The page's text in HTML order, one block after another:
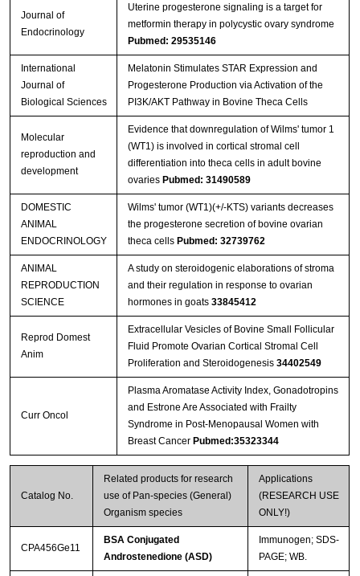
Journal of
Endocrinology
Uterine progesterone signaling is a target for
metformin therapy in polycystic ovary syndrome
Pubmed: 29535146
International
Journal of
Biological Sciences
Melatonin Stimulates STAR Expression and
Progesterone Production via Activation of the
PI3K/AKT Pathway in Bovine Theca Cells
Molecular
reproduction and
development
Evidence that downregulation of Wilms' tumor 1
(WT1) is involved in cortical stromal cell
differentiation into theca cells in adult bovine
ovaries Pubmed: 31490589
DOMESTIC
ANIMAL
ENDOCRINOLOGY
Wilms' tumor (WT1)(+/-KTS) variants decreases
the progesterone secretion of bovine ovarian
theca cells Pubmed: 32739762
ANIMAL
REPRODUCTION
SCIENCE
A study on steroidogenic elaborations of stroma
and their regulation in response to ovarian
hormones in goats 33845412
Reprod Domest
Anim
Extracellular Vesicles of Bovine Small Follicular
Fluid Promote Ovarian Cortical Stromal Cell
Proliferation and Steroidogenesis 34402549
Curr Oncol
Plasma Aromatase Activity Index, Gonadotropins
and Estrone Are Associated with Frailty
Syndrome in Post-Menopausal Women with
Breast Cancer Pubmed:35323344
Catalog No.
Related products for research
use of Pan-species (General)
Organism species
Applications
(RESEARCH USE
ONLY!)
CPA456Ge11
BSA Conjugated
Androstenedione (ASD)
Immunogen; SDS-
PAGE; WB.